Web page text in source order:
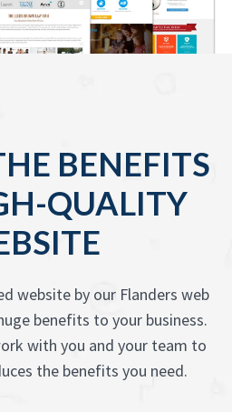
BENEFITS
QUALITY
website by our Flanders web
benefits to your business.
with you and your team to
the benefits you need.